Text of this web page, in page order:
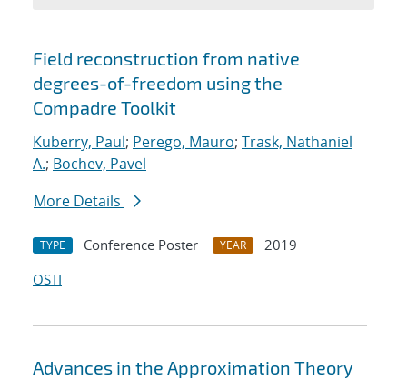
Search results
Field reconstruction from native
degrees-of-freedom using the
Compadre Toolkit
Kuberry, Paul; Perego, Mauro; Trask, Nathaniel
A.; Bochev, Pavel
More Details
TYPE Conference Poster YEAR
2019
OSTI
Advances in the Approximation Theory